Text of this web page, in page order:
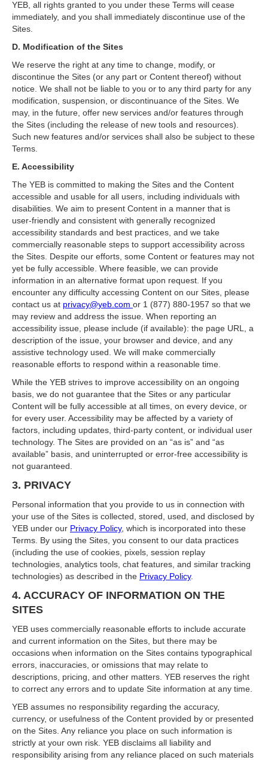
YEB, all rights granted to you under these Terms will cease
immediately, and you shall immediately discontinue use of the
Sites.
D. Modification of the Sites
We reserve the right at any time to change, modify, or
discontinue the Sites (or any part or Content thereof) without
notice. We shall not be liable to you or to any third party for any
modification, suspension, or discontinuance of the Sites. We
may, in the future, offer new services and/or features through
the Sites (including the release of new tools and resources).
Such new features and/or services shall also be subject to these
Terms.
E. Accessibility
The YEB is committed to making the Sites and the Content
accessible and usable for all users, including individuals with
disabilities. We aim to present Content in a manner that is
user‑friendly and consistent with generally recognized
accessibility standards and best practices, and we take
commercially reasonable steps to support accessibility across
the Sites. Despite our efforts, some Content or features may not
yet be fully accessible. Where feasible, we can provide
information in an alternative format upon request. If you
encounter any difficulty accessing Content on our Sites, please
contact us at privacy@yeb.com or 1 (877) 880-1957 so that we
may review and address the issue. When reporting an
accessibility issue, please include (if available): the page URL, a
description of the issue, your browser and device, and any
assistive technology used. We will make commercially
reasonable efforts to respond within a reasonable time.
While the YEB strives to improve accessibility on an ongoing
basis, we do not guarantee that the Sites or any particular
Content will be fully accessible at all times, on every device, or
for every user. Accessibility may be affected by a variety of
factors, including updates, third‑party content, or individual user
technology. The Sites are provided on an “as is” and “as
available” basis, and uninterrupted or error‑free accessibility is
not guaranteed.
3. PRIVACY
Personal information that you provide to us in connection with
your use of the Sites is collected, stored, used, and disclosed by
YEB under our Privacy Policy, which is incorporated into these
Terms. By using the Sites, you consent to our data practices
(including the use of cookies, pixels, session replay
technologies, analytics tools, chat features, and similar tracking
technologies) as described in the Privacy Policy.
4. ACCURACY OF INFORMATION ON THE
SITES
YEB uses commercially reasonable efforts to include accurate
and current information on the Sites, but there may be
occasions when information on the Sites contains typographical
errors, inaccuracies, or omissions that may relate to
descriptions, pricing, and other matters. YEB reserves the right
to correct any errors and to update Site information at any time.
YEB assumes no responsibility regarding the accuracy,
currency, or usefulness of the Content provided by or presented
on the Sites. Any reliance you place on such information is
strictly at your own risk. YEB disclaims all liability and
responsibility arising from any reliance placed on such materials